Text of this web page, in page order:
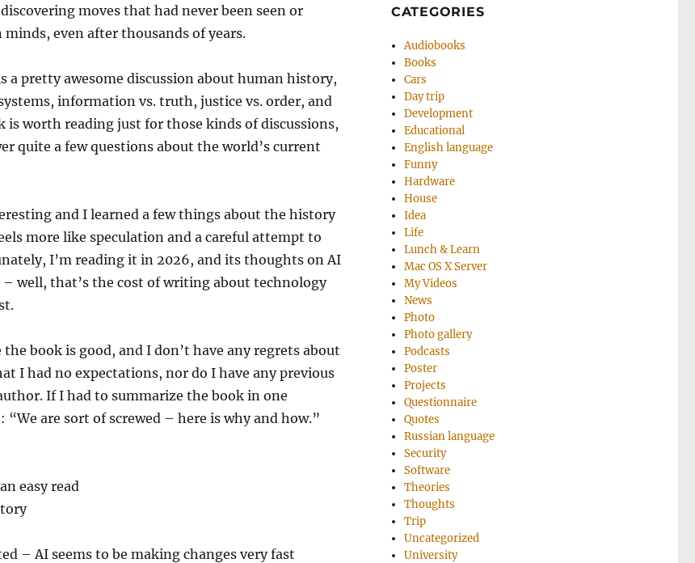
moves that had never been seen or
even after thousands of years.
a pretty awesome discussion about human history,
information vs. truth, justice vs. order, and
is worth reading just for those kinds of discussions,
quite a few questions about the world’s current
and I learned a few things about the history
more like speculation and a careful attempt to
I’m reading it in 2026, and its thoughts on AI
– well, that’s the cost of writing about technology
the book is good, and I don’t have any regrets about
I had no expectations, nor do I have any previous
If I had to summarize the book in one
“We are sort of screwed – here is why and how.”
easy read
– AI seems to be making changes very fast
CATEGORIES
Audiobooks
Books
Cars
Day trip
Development
Educational
English language
Funny
Hardware
House
Idea
Life
Lunch & Learn
Mac OS X Server
My Videos
News
Photo
Photo gallery
Podcasts
Poster
Projects
Questionnaire
Quotes
Russian language
Security
Software
Theories
Thoughts
Trip
Uncategorized
University